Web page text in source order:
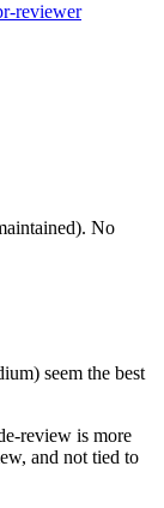
reviewer
No
seem the best
review is more
and not tied to